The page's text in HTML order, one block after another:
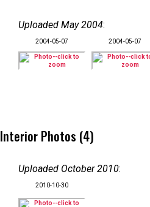
Uploaded May 2004:
2004-05-07 2004-05-07
Interior Photos (4)
Uploaded October 2010:
2010-10-30